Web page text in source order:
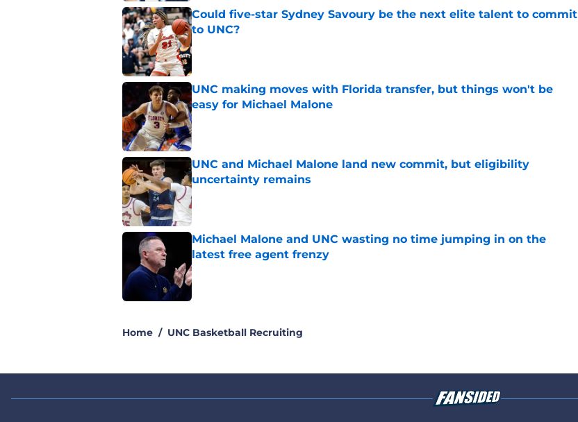
Could five-star Sydney Savoury be the next elite talent to commit
to UNC?
Published by on Invalid Date
UNC making moves with Florida transfer, but things won't be
easy for Michael Malone
Published by on Invalid Date
UNC and Michael Malone land new commit, but eligibility
uncertainty remains
Published by on Invalid Date
Michael Malone and UNC wasting no time jumping in on the
latest free agent frenzy
Published by on Invalid Date
Home / UNC Basketball Recruiting